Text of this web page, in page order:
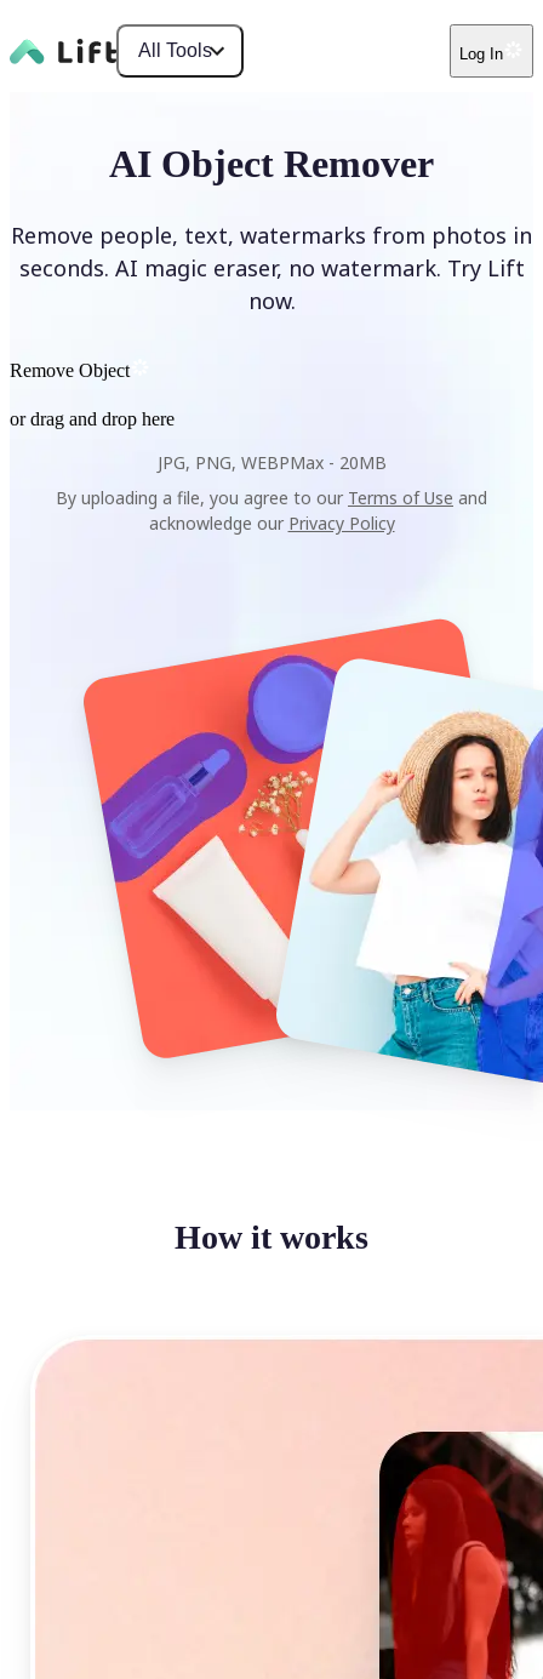
All Tools Log In
AI Object Remover
Remove people, text, watermarks from photos in
seconds. AI magic eraser, no watermark. Try Lift
now.
Remove Object
or drag and drop here
JPG, PNG, WEBPMax - 20MB
By uploading a file, you agree to our Terms of Use and
acknowledge our Privacy Policy
How it works